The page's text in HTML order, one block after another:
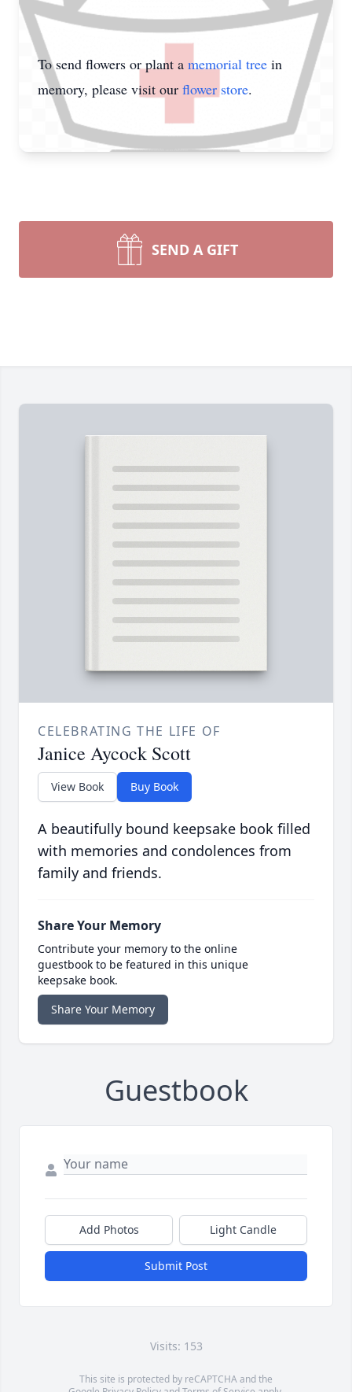
To send flowers or plant a memorial tree in
memory, please visit our flower store.
SEND A GIFT
CELEBRATING THE LIFE OF
Janice Aycock Scott
View Book Buy Book
A beautifully bound keepsake book filled
with memories and condolences from
family and friends.
Share Your Memory
Contribute your memory to the online
guestbook to be featured in this unique
keepsake book.
Share Your Memory
Guestbook
Add Photos Light Candle
Submit Post
Visits: 153
This site is protected by reCAPTCHA and the